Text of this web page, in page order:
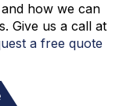
how we can
Give us a call at
a free quote